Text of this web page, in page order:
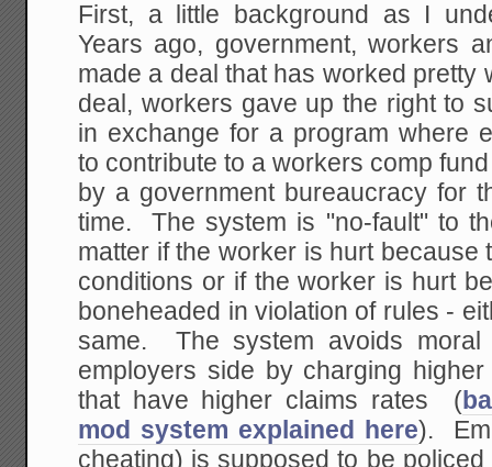
First, a little background as I
Years ago, government, workers
made a deal that has worked
deal, workers gave up the right to
in exchange for a program where
to contribute to a workers comp
by a government bureaucracy for
time. The system is "no-fault" to
matter if the worker is hurt because
conditions or if the worker is hurt
boneheaded in violation of rules -
same. The system avoids
employers side by charging
that have higher claims rates (
mod system explained here).
cheating) is supposed to be